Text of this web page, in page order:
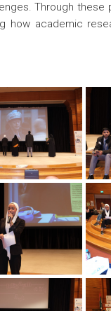
Through
how academic